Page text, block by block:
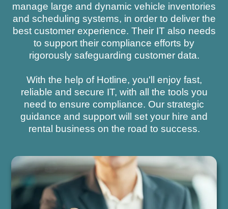
manage large and dynamic vehicle inventories
and scheduling systems, in order to deliver the
best customer experience. Their IT also needs
to support their compliance efforts by
rigorously safeguarding customer data.
With the help of Hotline, you'll enjoy fast,
reliable and secure IT, with all the tools you
need to ensure compliance. Our strategic
guidance and support will set your hire and
rental business on the road to success.